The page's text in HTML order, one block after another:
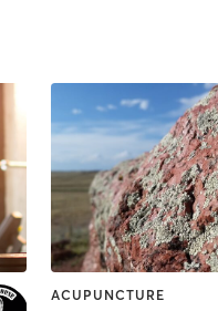
ACUPUNCTURE